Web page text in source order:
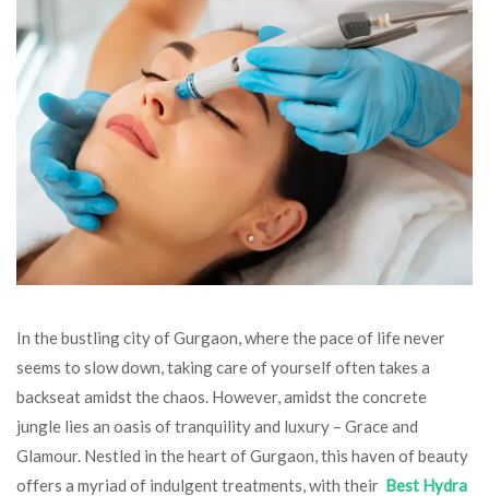
In the bustling city of Gurgaon, where the pace of life never
seems to slow down, taking care of yourself often takes a
backseat amidst the chaos. However, amidst the concrete
jungle lies an oasis of tranquility and luxury – Grace and
Glamour. Nestled in the heart of Gurgaon, this haven of beauty
offers a myriad of indulgent treatments, with their Best Hydra